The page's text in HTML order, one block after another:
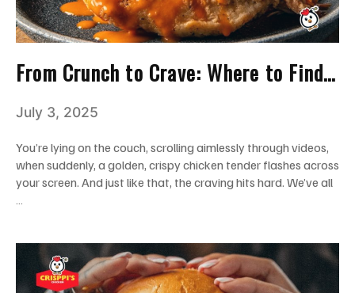
From Crunch to Crave: Where to Find
July 3, 2025
You’re lying on the couch, scrolling aimlessly through videos,
when suddenly, a golden, crispy chicken tender flashes across
your screen. And just like that, the craving hits hard. We’ve all